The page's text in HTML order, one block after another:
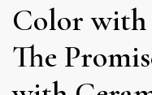
Color with
The